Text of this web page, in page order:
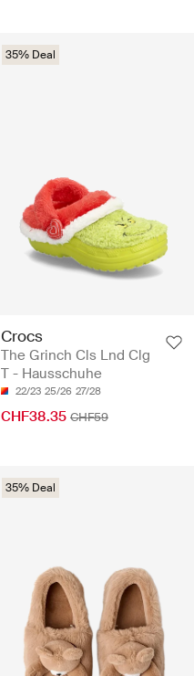
35% Deal
Crocs
The Grinch Cls Lnd Clg
T - Hausschuhe
22/23 25/26 27/28
CHF38.35 CHF59
35% Deal